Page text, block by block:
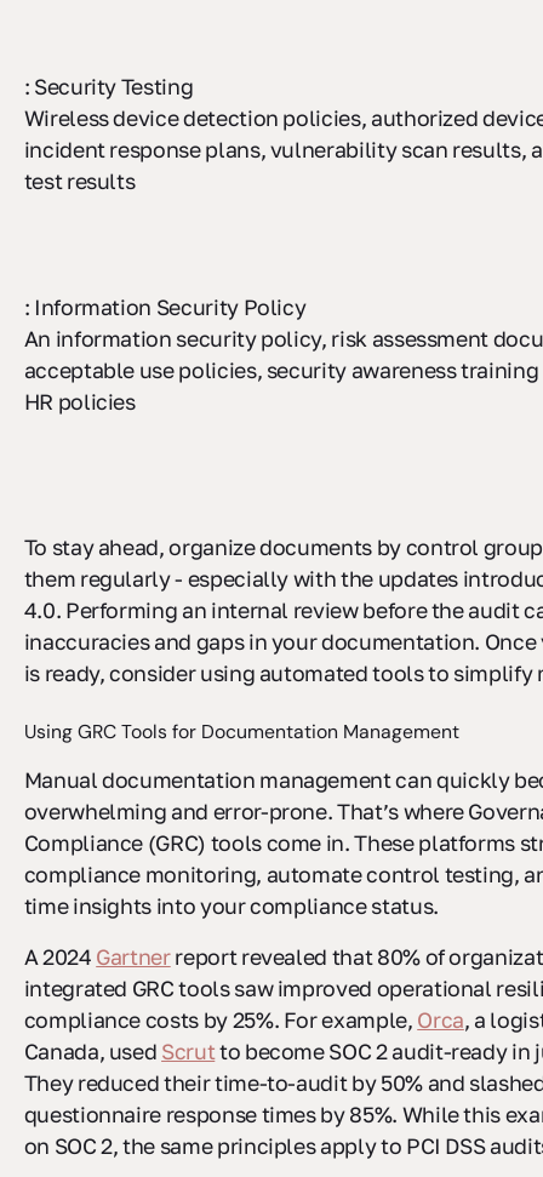
: Security Testing
Wireless device detection policies, authorized
incident response plans, vulnerability scan results,
test results
: Information Security Policy
An information security policy, risk assessment
acceptable use policies, security awareness
HR policies
To stay ahead, organize documents by control
them regularly - especially with the updates
4.0. Performing an internal review before the audit
inaccuracies and gaps in your documentation.
is ready, consider using automated tools to simplify
Using GRC Tools for Documentation Management
Manual documentation management can quickly
overwhelming and error-prone. That’s where
Compliance (GRC) tools come in. These platforms
compliance monitoring, automate control testing,
time insights into your compliance status.
A 2024 Gartnerreport revealed that 80% of
integrated GRC tools saw improved operational
compliance costs by 25%. For example, Orca, a
Canada, used Scrutto become SOC 2 audit-ready in
They reduced their time-to-audit by 50% and
questionnaire response times by 85%. While this
on SOC 2, the same principles apply to PCI DSS